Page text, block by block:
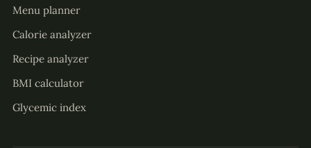
Menu planner
Calorie analyzer
Recipe analyzer
BMI calculator
Glycemic index